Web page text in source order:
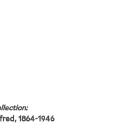
1864-1946